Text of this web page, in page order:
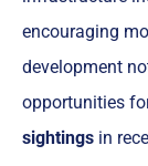
encouraging
development
opportunities
sightings in